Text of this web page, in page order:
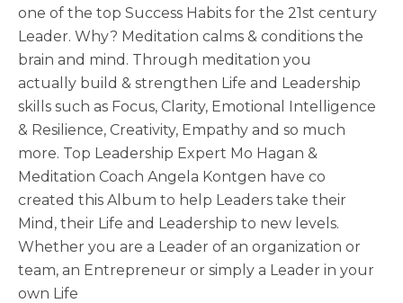
one of the top Success Habits for the 21st century
Leader. Why? Meditation calms & conditions the
brain and mind. Through meditation you
actually build & strengthen Life and Leadership
skills such as Focus, Clarity, Emotional Intelligence
& Resilience, Creativity, Empathy and so much
more. Top Leadership Expert Mo Hagan &
Meditation Coach Angela Kontgen have co
created this Album to help Leaders take their
Mind, their Life and Leadership to new levels.
Whether you are a Leader of an organization or
team, an Entrepreneur or simply a Leader in your
own Life